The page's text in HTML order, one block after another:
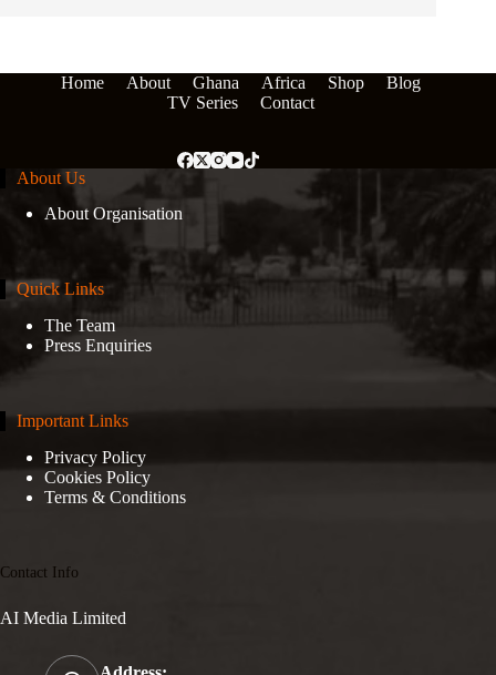
Home About Ghana Africa Shop
Blog
TV Series
Contact
About Us
About Organisation
Quick Links
The Team
Press Enquiries
Important Links
Privacy Policy
Cookies Policy
Terms & Conditions
Contact Info
AI Media Limited